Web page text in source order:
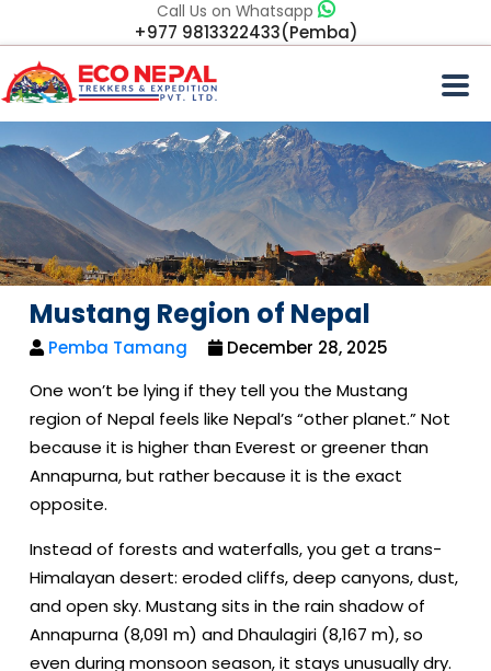
Call Us on Whatsapp
+977 9813322433(Pemba)
Mustang Region of Nepal
Pemba Tamang
December 28, 2025
One won’t be lying if they tell you the Mustang
region of Nepal feels like Nepal’s “other planet.” Not
because it is higher than Everest or greener than
Annapurna, but rather because it is the exact
opposite.
Instead of forests and waterfalls, you get a trans-
Himalayan desert: eroded cliffs, deep canyons, dust,
and open sky. Mustang sits in the rain shadow of
Annapurna (8,091 m) and Dhaulagiri (8,167 m), so
even during monsoon season, it stays unusually dry.